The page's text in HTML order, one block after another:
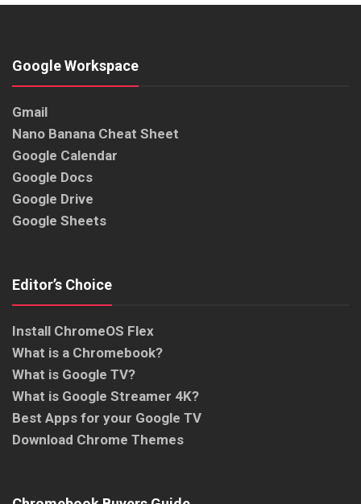
Google Workspace
Gmail
Nano Banana Cheat Sheet
Google Calendar
Google Docs
Google Drive
Google Sheets
Editor’s Choice
Install ChromeOS Flex
What is a Chromebook?
What is Google TV?
What is Google Streamer 4K?
Best Apps for your Google TV
Download Chrome Themes